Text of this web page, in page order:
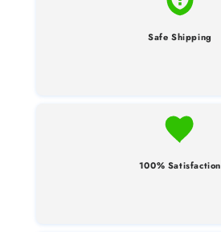
Safe Shipping
100% Satisfaction